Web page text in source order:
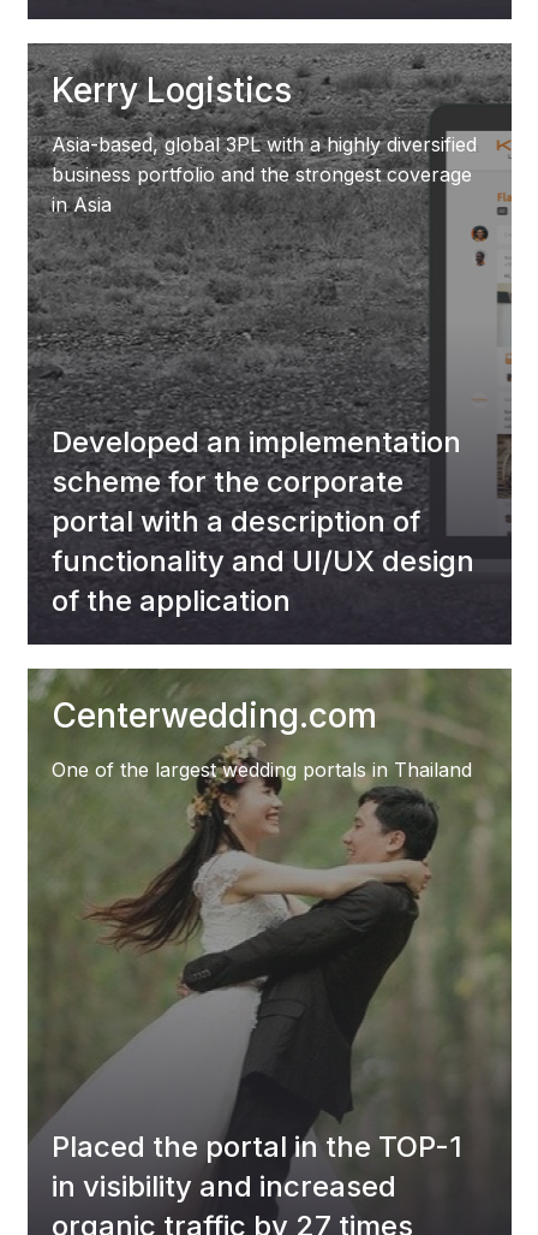
Kerry Logistics
Asia-based, global 3PL with a highly diversified
business portfolio and the strongest coverage
in Asia
Developed an implementation
scheme for the corporate
portal with a description of
functionality and UI/UX design
of the application
Centerwedding.com
One of the largest wedding portals in Thailand
Placed the portal in the TOP-1
in visibility and increased
organic traffic by 27 times